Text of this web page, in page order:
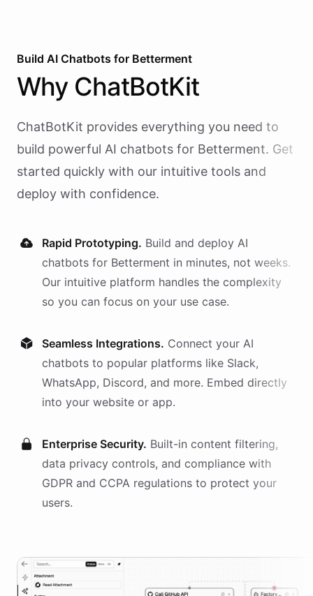
Build AI Chatbots for Betterment
Why ChatBotKit
ChatBotKit provides everything you need to
build powerful AI chatbots for Betterment. Get
started quickly with our intuitive tools and
deploy with confidence.
Rapid Prototyping. Build and deploy AI
chatbots for Betterment in minutes, not weeks.
Our intuitive platform handles the complexity
so you can focus on your use case.
Seamless Integrations. Connect your AI
chatbots to popular platforms like Slack,
WhatsApp, Discord, and more. Embed directly
into your website or app.
Enterprise Security. Built-in content filtering,
data privacy controls, and compliance with
GDPR and CCPA regulations to protect your
users.